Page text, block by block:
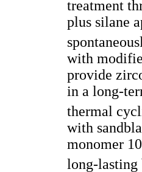
treatment
plus silane
with
provide
in a long-
thermal
with
monomer
long-